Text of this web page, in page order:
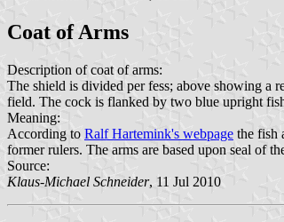
Coat of Arms
Description of coat of arms:
The shield is divided per fess; above showing a
field. The cock is flanked by two blue upright
Meaning:
According to Ralf Hartemink's webpage the fish
former rulers. The arms are based upon seal of
Source:
Klaus-Michael Schneider, 11 Jul 2010